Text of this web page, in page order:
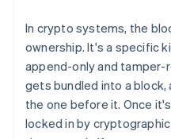
In crypto systems, the
ownership. It's a specific
append-only and tamper-
gets bundled into a block,
the one before it. Once
locked in by